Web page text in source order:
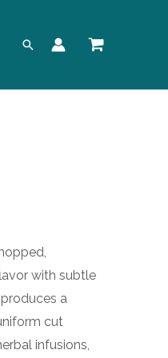
Search
with subtle
a
cut
infusions,